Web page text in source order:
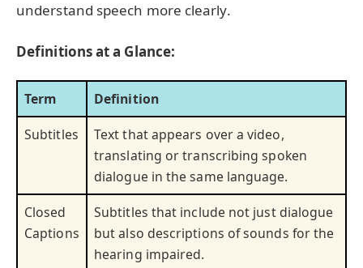
understand speech more clearly.
Definitions at a Glance:
Term
Definition
Subtitles
Text that appears over a video,
translating or transcribing spoken
dialogue in the same language.
Closed
Captions
Subtitles that include not just dialogue
but also descriptions of sounds for the
hearing impaired.